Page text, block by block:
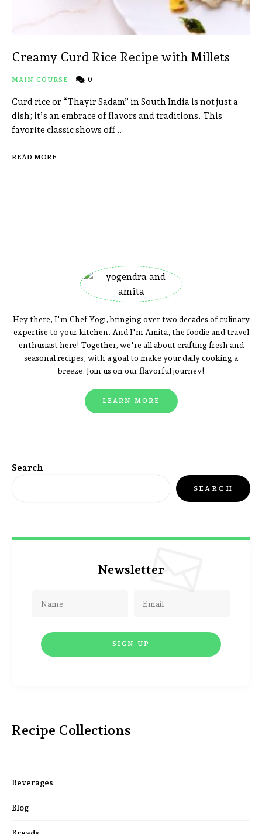
Creamy Curd Rice Recipe with Millets
MAIN COURSE 0
Curd rice or “Thayir Sadam” in South India is not just a
dish; it’s an embrace of flavors and traditions. This
favorite classic shows off …
READ MORE
Hey there, I'm Chef Yogi, bringing over two decades of culinary
expertise to your kitchen. And I'm Amita, the foodie and travel
enthusiast here! Together, we're all about crafting fresh and
seasonal recipes, with a goal to make your daily cooking a
breeze. Join us on our flavorful journey!
LEARN MORE
Search
SEARCH
Newsletter
Recipe Collections
Beverages
Blog